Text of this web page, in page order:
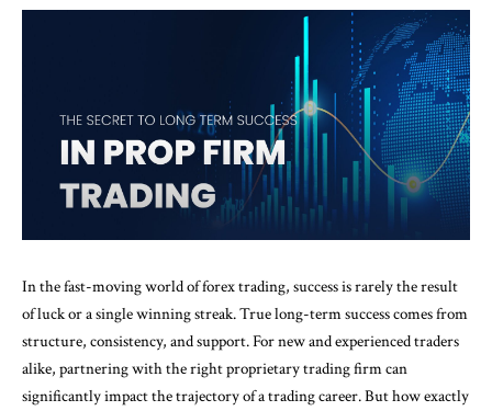
In the fast-moving world of forex trading, success is rarely the result
of luck or a single winning streak. True long-term success comes from
structure, consistency, and support. For new and experienced traders
alike, partnering with the right proprietary trading firm can
significantly impact the trajectory of a trading career. But how exactly